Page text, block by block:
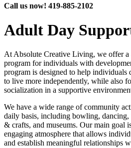
Call us now! 419-885-2102
Adult Day
At Absolute Creative Living, we offer a
program for individuals with
program is designed to help individuals
to live more independently, while also
socialization in a supportive
We have a wide range of community
daily basis, including bowling, dancing,
& crafts, and museums. Our main goal
engaging atmosphere that allows
and establish meaningful relationships